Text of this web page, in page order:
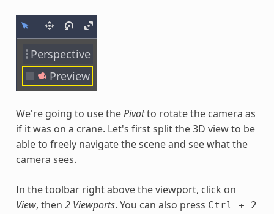
We're going to use thePivotto rotate the camera as
if it was on a crane. Let's first split the 3D view to be
able to freely navigate the scene and see what the
camera sees.
In the toolbar right above the viewport, click on
View, then 2 Viewports. You can also press Ctrl + 2